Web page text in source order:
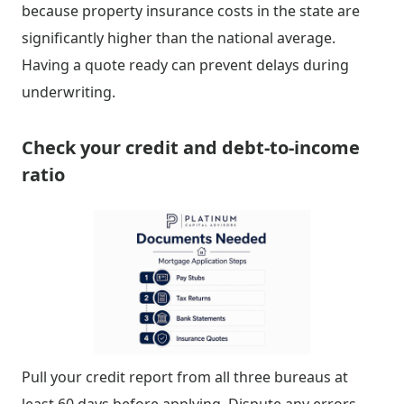
because property insurance costs in the state are
significantly higher than the national average.
Having a quote ready can prevent delays during
underwriting.
Check your credit and debt-to-income
ratio
Pull your credit report from all three bureaus at